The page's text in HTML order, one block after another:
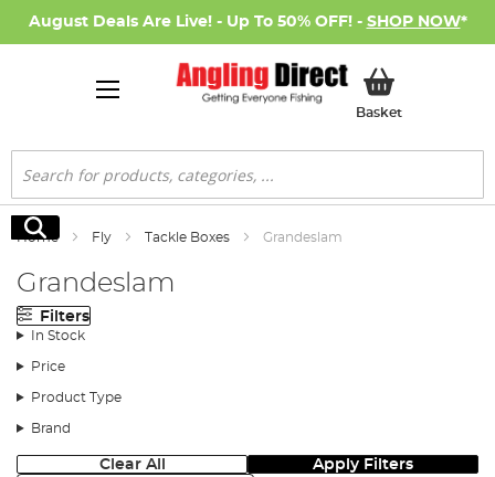
August Deals Are Live! - Up To 50% OFF! - SHOP NOW*
BasketMy Basket
Search
Search
Home Fly Tackle Boxes Grandeslam
Grandeslam
Filters
In Stock
Price
Product Type
Brand
Clear All Apply Filters